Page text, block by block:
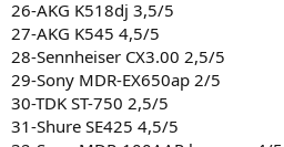
26-AKG K518dj 3,5/5
27-AKG K545 4,5/5
28-Sennheiser CX3.00 2,5/5
29-Sony MDR-EX650ap 2/5
30-TDK ST-750 2,5/5
31-Shure SE425 4,5/5